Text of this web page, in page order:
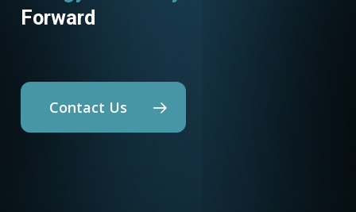
Forward
Contact Us